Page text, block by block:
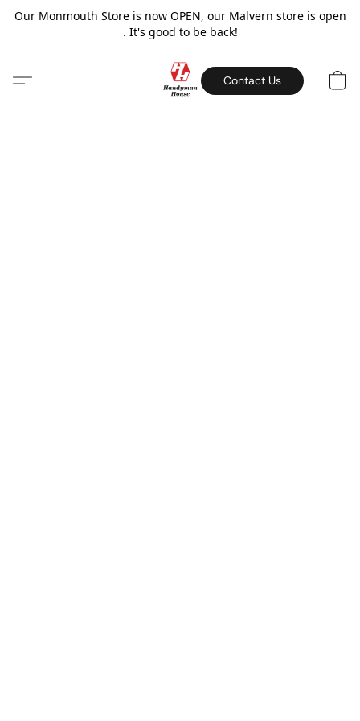
Our Monmouth Store is now OPEN, our Malvern store is open
. It's good to be back!
Contact Us